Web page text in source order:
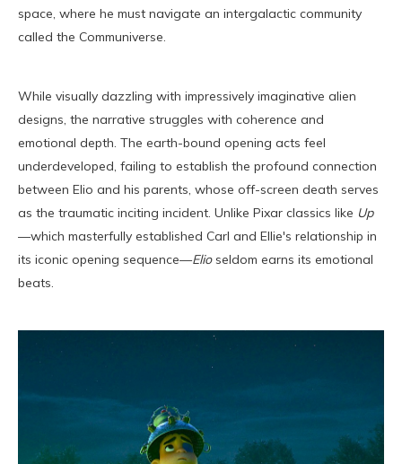
space, where he must navigate an intergalactic community
called the Communiverse.
While visually dazzling with impressively imaginative alien
designs, the narrative struggles with coherence and
emotional depth. The earth-bound opening acts feel
underdeveloped, failing to establish the profound connection
between Elio and his parents, whose off-screen death serves
as the traumatic inciting incident. Unlike Pixar classics like Up
—which masterfully established Carl and Ellie's relationship in
its iconic opening sequence—Elioseldom earns its emotional
beats.